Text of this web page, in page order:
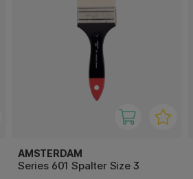
AMSTERDAM
Series 601 Spalter Size 3